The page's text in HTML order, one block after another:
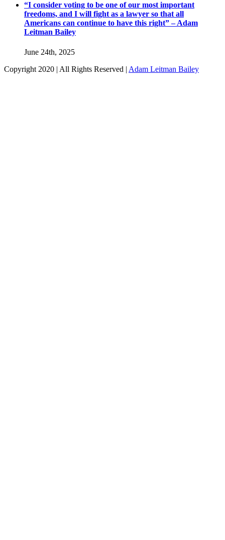
“I consider voting to be one of our most important
freedoms, and I will fight as a lawyer so that all
Americans can continue to have this right” – Adam
Leitman Bailey
June 24th, 2025
Copyright 2020 | All Rights Reserved | Adam Leitman Bailey